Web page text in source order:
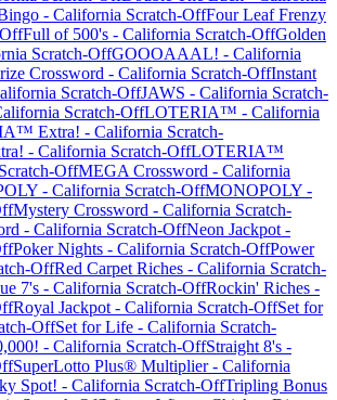
- California Scratch-OffFour Leaf Frenzy
Full of 500's - California Scratch-OffGolden
Scratch-OffGOOOAAAL! - California
Crossword - California Scratch-OffInstant
Scratch-OffJAWS - California Scratch-
Scratch-OffLOTERIA™ - California
Extra! - California Scratch-
- California Scratch-OffLOTERIA™
Scratch-OffMEGA Crossword - California
- California Scratch-OffMONOPOLY -
Mystery Crossword - California Scratch-
- California Scratch-OffNeon Jackpot -
Poker Nights - California Scratch-OffPower
OffRed Carpet Riches - California Scratch-
7's - California Scratch-OffRockin' Riches -
Royal Jackpot - California Scratch-OffSet for
OffSet for Life - California Scratch-
- California Scratch-OffStraight 8's -
SuperLotto Plus® Multiplier- California
Spot! - California Scratch-OffTripling Bonus